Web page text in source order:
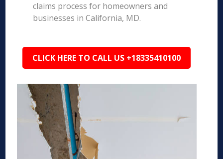
claims process for homeowners and
businesses in California, MD.
CLICK HERE TO CALL US +18335410100